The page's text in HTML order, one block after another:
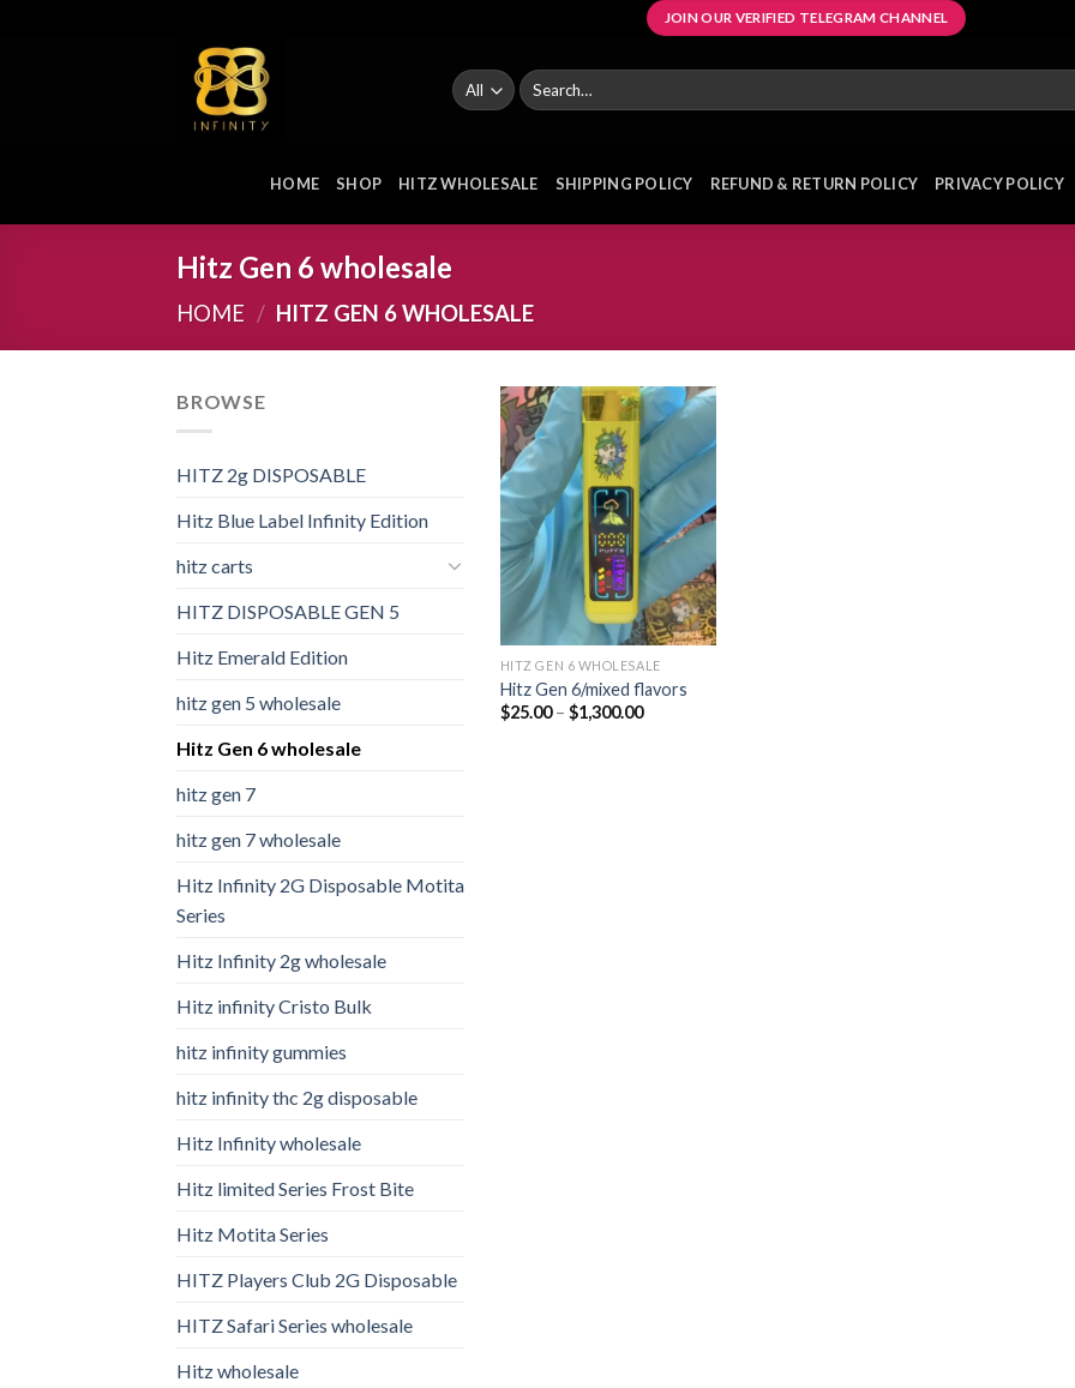
JOIN OUR VERIFIED TELEGRAM CHANNEL
Search
for:
HOME SHOP HITZ WHOLESALE SHIPPING POLICY REFUND & RETURN POLICY PRIVACY POLICY
Hitz Gen 6 wholesale
HOME / HITZ GEN 6 WHOLESALE
BROWSE
HITZ 2g DISPOSABLE
Hitz Blue Label Infinity Edition
hitz carts
HITZ DISPOSABLE GEN 5
Hitz Emerald Edition
hitz gen 5 wholesale
Hitz Gen 6 wholesale
hitz gen 7
hitz gen 7 wholesale
Hitz Infinity 2G Disposable Motita
Series
Hitz Infinity 2g wholesale
Hitz infinity Cristo Bulk
hitz infinity gummies
hitz infinity thc 2g disposable
Hitz Infinity wholesale
Hitz limited Series Frost Bite
Hitz Motita Series
HITZ Players Club 2G Disposable
HITZ Safari Series wholesale
Hitz wholesale
Add to
wishlist
HITZ GEN 6 WHOLESALE
Hitz Gen 6/mixed flavors
$25.00 – $1,300.00Price